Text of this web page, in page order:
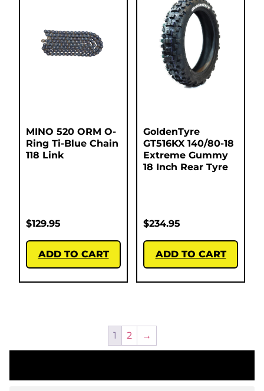
MINO 520 ORM O-
Ring Ti-Blue Chain
118 Link
$129.95
ADD TO CART
GoldenTyre
GT516KX 140/80-18
Extreme Gummy
18 Inch Rear Tyre
$234.95
ADD TO CART
1 2 →